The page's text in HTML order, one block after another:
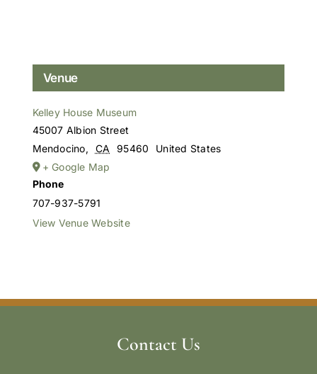
Venue
Kelley House Museum
45007 Albion Street
Mendocino, CA 95460
United States
+ Google Map
Phone
707-937-5791
View Venue Website
Contact Us